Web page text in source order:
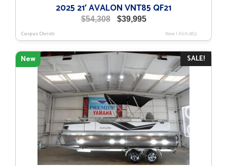
2025 21′ AVALON VNT85 QF21
$54,308
Original
was:
$54,308.
$39,995Current
is:
$39,995.
Corpus Christi New|AVA-082
SALE!
New